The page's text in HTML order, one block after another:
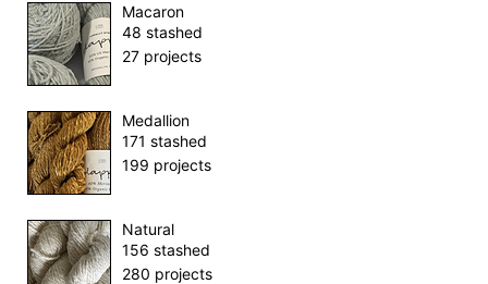
Macaron
48 stashed
27 projects
Medallion
171 stashed
199 projects
Natural
156 stashed
280 projects